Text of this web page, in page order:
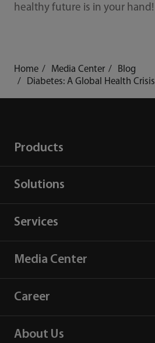
healthy future is in your hand!
Home Media Center
Blog
Diabetes: A Global Health Crisis
Products
Solutions
Services
Media Center
Career
About Us